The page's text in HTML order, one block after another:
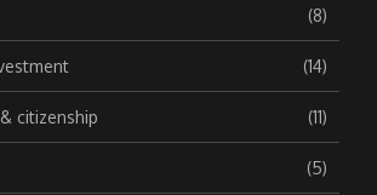
(8)
(14)
citizenship (11)
(5)